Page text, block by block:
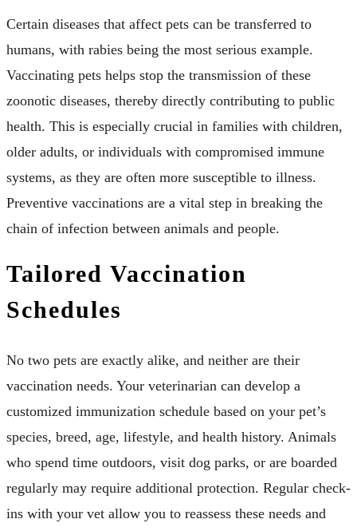
Certain diseases that affect pets can be transferred to
humans, with rabies being the most serious example.
Vaccinating pets helps stop the transmission of these
zoonotic diseases, thereby directly contributing to public
health. This is especially crucial in families with children,
older adults, or individuals with compromised immune
systems, as they are often more susceptible to illness.
Preventive vaccinations are a vital step in breaking the
chain of infection between animals and people.
Tailored Vaccination
Schedules
No two pets are exactly alike, and neither are their
vaccination needs. Your veterinarian can develop a
customized immunization schedule based on your pet’s
species, breed, age, lifestyle, and health history. Animals
who spend time outdoors, visit dog parks, or are boarded
regularly may require additional protection. Regular check-
ins with your vet allow you to reassess these needs and